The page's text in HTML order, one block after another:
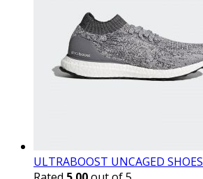
ULTRABOOST UNCAGED SHOES